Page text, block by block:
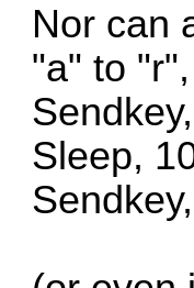
Nor can
"a" to
Sleep,